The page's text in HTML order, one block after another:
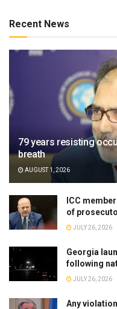
Recent News
79 years resisting
breath
AUGUST 1, 2026
ICC
of
JULY 26, 2026
Georgia
following
JULY 26, 2026
Any